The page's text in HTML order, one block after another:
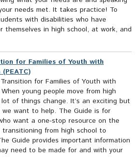
needs met. It takes practice! To
with disabilities who have
themselves in high school, at work, and
for Families of Youth with
for Families of Youth with
young people move from high
of things change. It’s an exciting but
want to help. The Guide is for
want a one-stop resource on the
from high school to
Guide provides important information
need to be made for and with your